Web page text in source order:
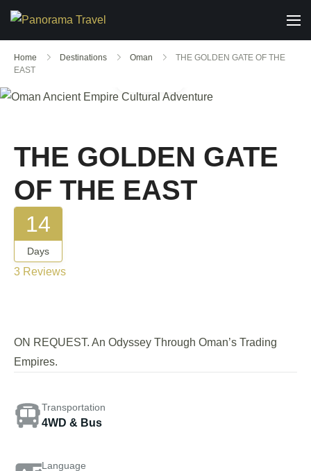
Home Destinations Oman
THE GOLDEN GATE OF THE
EAST
THE GOLDEN GATE
OF THE EAST
14
Days
3 Reviews
ON REQUEST. An Odyssey Through Oman’s Trading
Empires.
Transportation
4WD & Bus
Language